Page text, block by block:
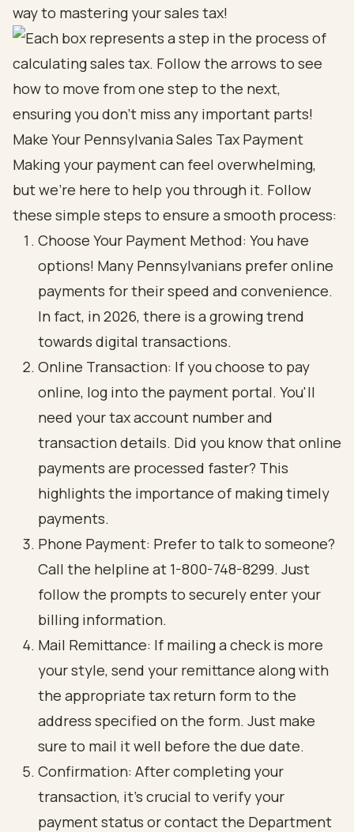
way to mastering your sales tax!
Make Your Pennsylvania Sales Tax Payment
Making your payment can feel overwhelming,
but we're here to help you through it. Follow
these simple steps to ensure a smooth process:
Choose Your Payment Method: You have
options! Many Pennsylvanians prefer online
payments for their speed and convenience.
In fact, in 2026, there is a growing trend
towards digital transactions.
Online Transaction: If you choose to pay
online, log into the payment portal. You'll
need your tax account number and
transaction details. Did you know that online
payments are processed faster? This
highlights the importance of making timely
payments.
Phone Payment: Prefer to talk to someone?
Call the helpline at 1-800-748-8299. Just
follow the prompts to securely enter your
billing information.
Mail Remittance: If mailing a check is more
your style, send your remittance along with
the appropriate tax return form to the
address specified on the form. Just make
sure to mail it well before the due date.
Confirmation: After completing your
transaction, it’s crucial to verify your
payment status or contact the Department